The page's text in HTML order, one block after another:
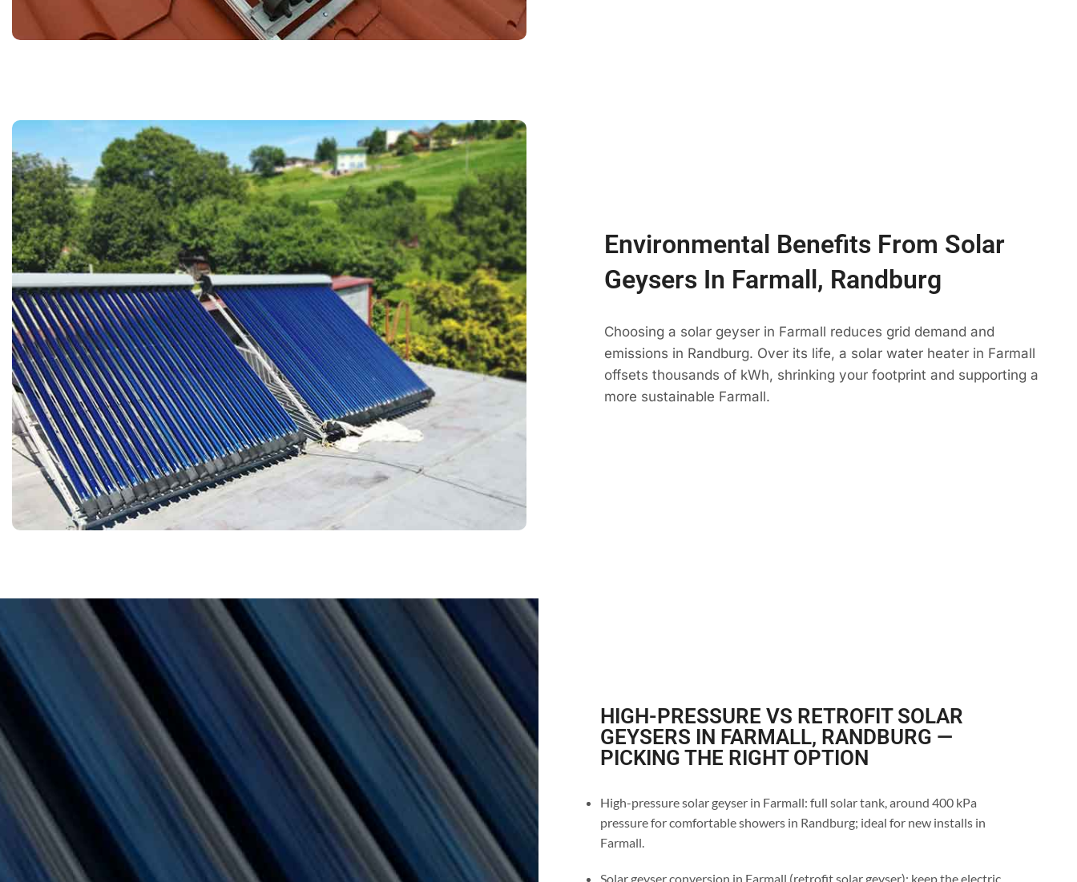
Environmental Benefits From Solar
Geysers In Farmall, Randburg
Choosing a solar geyser in Farmall reduces grid demand and
emissions in Randburg. Over its life, a solar water heater in Farmall
offsets thousands of kWh, shrinking your footprint and supporting a
more sustainable Farmall.
HIGH-PRESSURE VS RETROFIT SOLAR
GEYSERS IN FARMALL, RANDBURG —
PICKING THE RIGHT OPTION
High-pressure solar geyser in Farmall: full solar tank, around 400 kPa
pressure for comfortable showers in Randburg; ideal for new installs in
Farmall.
Solar geyser conversion in Farmall (retrofit solar geyser): keep the electric